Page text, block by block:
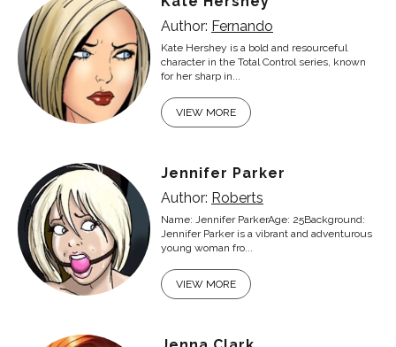
Author: Fernando
Kate Hershey is a bold and resourceful
character in the Total Control series, known
for her sharp in...
VIEW MORE
Jennifer Parker
Author: Roberts
Name: Jennifer ParkerAge: 25Background:
Jennifer Parker is a vibrant and adventurous
young woman fro...
VIEW MORE